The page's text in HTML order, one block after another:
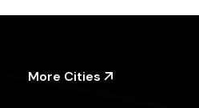
More Cities